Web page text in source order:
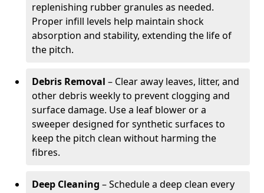
replenishing rubber granules as needed.
Proper infill levels help maintain shock
absorption and stability, extending the life of
the pitch.
Debris Removal – Clear away leaves, litter, and
other debris weekly to prevent clogging and
surface damage. Use a leaf blower or a
sweeper designed for synthetic surfaces to
keep the pitch clean without harming the
fibres.
Deep Cleaning – Schedule a deep clean every